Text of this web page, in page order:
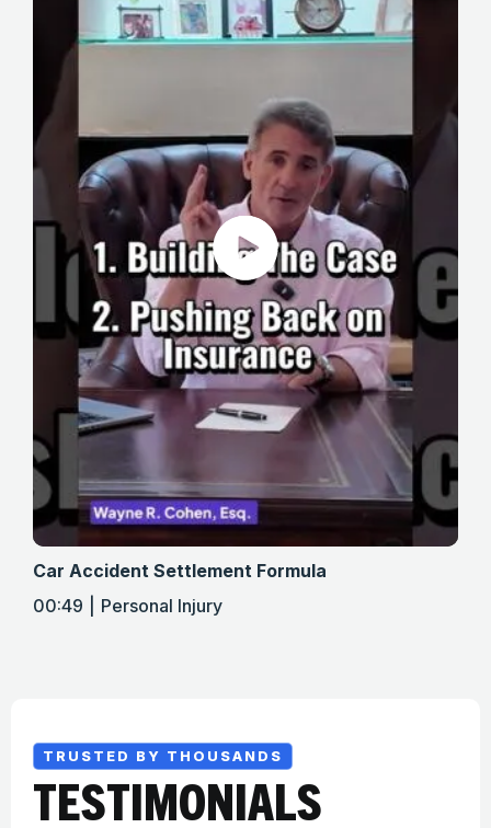
Car Accident Settlement Formula
00:49
Personal Injury
TRUSTED BY THOUSANDS
TESTIMONIALS